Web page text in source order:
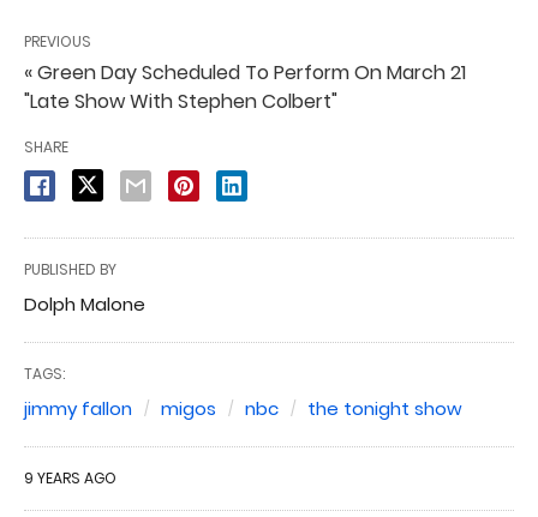
PREVIOUS
« Green Day Scheduled To Perform On March 21
"Late Show With Stephen Colbert"
SHARE
PUBLISHED BY
Dolph Malone
TAGS:
jimmy fallon migos nbc the tonight show
9 YEARS AGO